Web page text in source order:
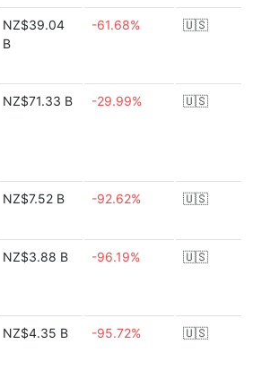
NZ$39.04
B
-61.68% 🇺🇸
NZ$71.33 B -29.99% 🇺🇸
NZ$7.52 B -92.62% 🇺🇸
NZ$3.88 B -96.19% 🇺🇸
NZ$4.35 B -95.72% 🇺🇸